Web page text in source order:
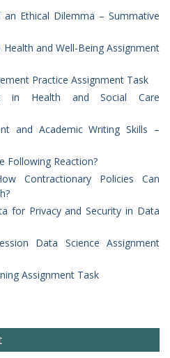
an Ethical Dilemma – Summative
and Well-Being Assignment
Practice Assignment Task
in Health and Social Care
and Academic Writing Skills –
Following Reaction?
Contractionary Policies Can
for Privacy and Security in Data
Data Science Assignment
Assignment Task